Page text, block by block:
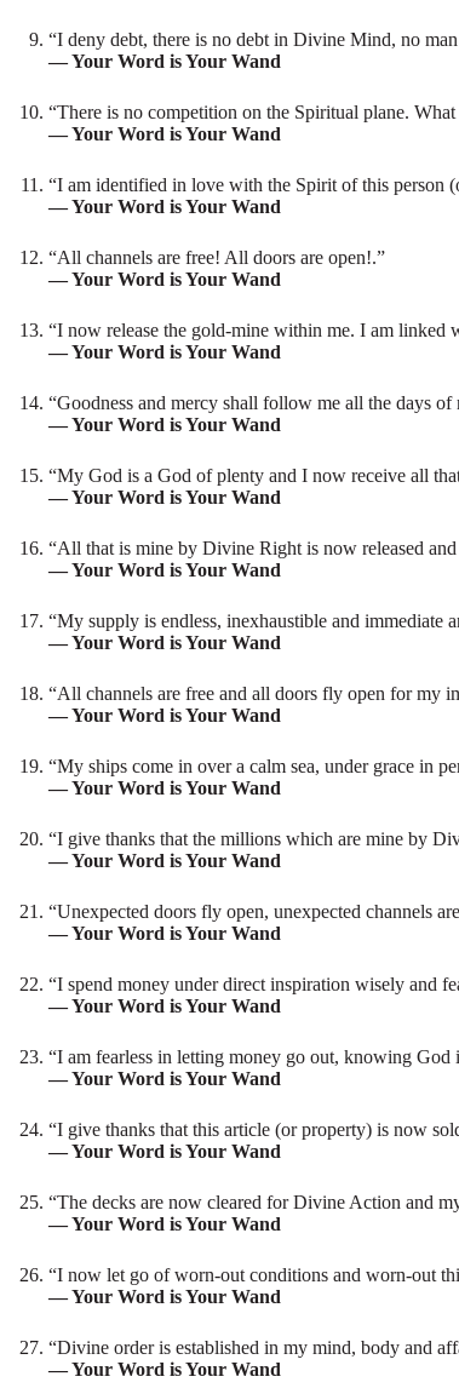
“I deny debt, there is no debt in Divine Mind, no
— Your Word is Your Wand
“There is no competition on the Spiritual plane.
— Your Word is Your Wand
“I am identified in love with the Spirit of this person
— Your Word is Your Wand
“All channels are free! All doors are open!.”
— Your Word is Your Wand
“I now release the gold-mine within me. I am linked
— Your Word is Your Wand
“Goodness and mercy shall follow me all the days
— Your Word is Your Wand
“My God is a God of plenty and I now receive all
— Your Word is Your Wand
“All that is mine by Divine Right is now released
— Your Word is Your Wand
“My supply is endless, inexhaustible and immediate
— Your Word is Your Wand
“All channels are free and all doors fly open for my
— Your Word is Your Wand
“My ships come in over a calm sea, under grace in
— Your Word is Your Wand
“I give thanks that the millions which are mine by
— Your Word is Your Wand
“Unexpected doors fly open, unexpected channels
— Your Word is Your Wand
“I spend money under direct inspiration wisely and
— Your Word is Your Wand
“I am fearless in letting money go out, knowing God
— Your Word is Your Wand
“I give thanks that this article (or property) is now
— Your Word is Your Wand
“The decks are now cleared for Divine Action and
— Your Word is Your Wand
“I now let go of worn-out conditions and worn-out
— Your Word is Your Wand
“Divine order is established in my mind, body and
— Your Word is Your Wand